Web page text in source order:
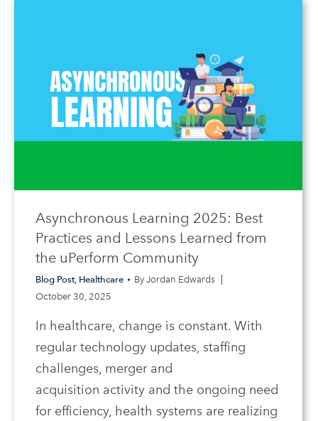
Asynchronous Learning 2025: Best
Practices and Lessons Learned from
the uPerform Community
Blog Post, Healthcare By Jordan Edwards
October 30, 2025
In healthcare, change is constant. With
regular technology updates, staffing
challenges, merger and
acquisition activity and the ongoing need
for efficiency, health systems are realizing